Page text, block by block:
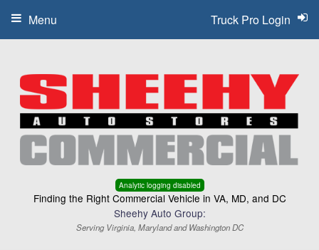
Analytic logging disabled
Finding the Right Commercial Vehicle in VA, MD, and DC
Sheehy Auto Group:
Serving Virginia, Maryland and Washington DC
Truck Pro Login
Menu